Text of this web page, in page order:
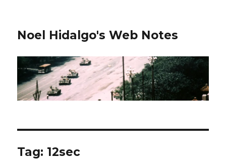
Noel Hidalgo's Web Notes
Tag: 12sec